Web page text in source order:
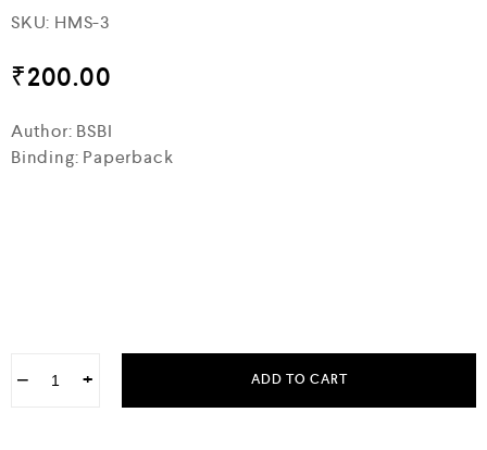
SKU: HMS-3
₹200.00
Author: BSBI
Binding: Paperback
− + ADD TO CART